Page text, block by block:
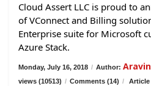
Cloud Assert LLC is proud to
of VConnect and Billing
Enterprise suite for Microsoft
Azure Stack.
Monday, July 16, 2018 / Author:
views (10513) / Comments (14) / Article